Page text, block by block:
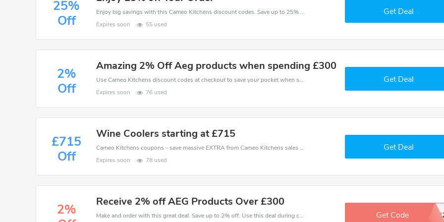
25%
Off
Enjoy big savings with this Cameo Kitchens discount codes. Save up to 25% off on any order.It's time to save.
Expires soon
55 used
Get Deal
2%
Off
Amazing 2% Off Aeg products when spending £300
Use Cameo Kitchens discount codes at checkout to save your pocket when ship online. It's your time to save extra!
Expires soon
76 used
Get Deal
£715
Off
Wine Coolers starting at £715
Cameo Kitchens coupons - save massive EXTRA from Cameo Kitchens sales or markdowns this week for a limited time.
Expires soon
78 used
Get Deal
2%
Receive 2% off AEG Products Over £300
Make and order with this great deal. Save up to 2% off. Use this deal during checkout. Get now! Get Code